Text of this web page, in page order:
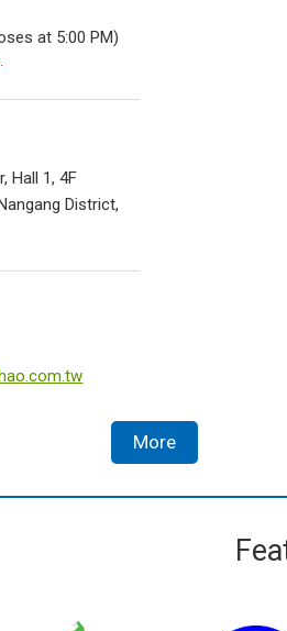
at 5:00 PM)
Hall 1, 4F
District,
More